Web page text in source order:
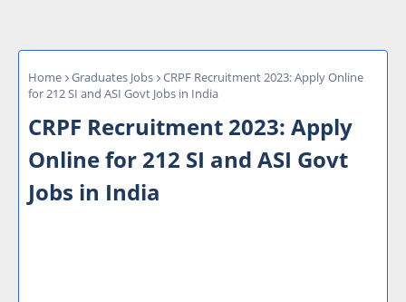
Home Graduates Jobs
CRPF Recruitment 2023: Apply Online
for 212 SI and ASI Govt Jobs in India
CRPF Recruitment 2023: Apply
Online for 212 SI and ASI Govt
Jobs in India